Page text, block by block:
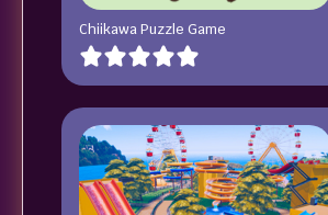
Chiikawa Puzzle Game